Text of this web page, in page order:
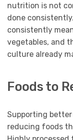
nutrition is not
done
consistently
vegetables, and
culture already
Foods to
Supporting
reducing foods